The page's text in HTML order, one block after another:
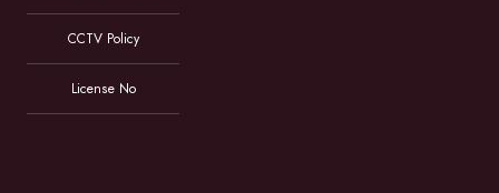
CCTV Policy
License No